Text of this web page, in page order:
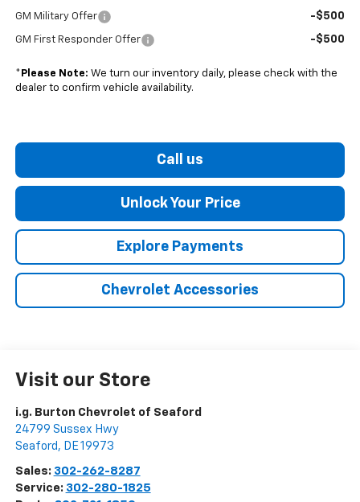
GM Military Offer -$500
GM First Responder Offer -$500
* Please Note: We turn our inventory daily, please check with the
dealer to confirm vehicle availability.
Call us
Unlock Your Price
Explore Payments
Chevrolet Accessories
Visit our Store
i.g. Burton Chevrolet of Seaford
24799 Sussex Hwy
Seaford , DE19973
Sales: 302-262-8287
Service: 302-280-1825